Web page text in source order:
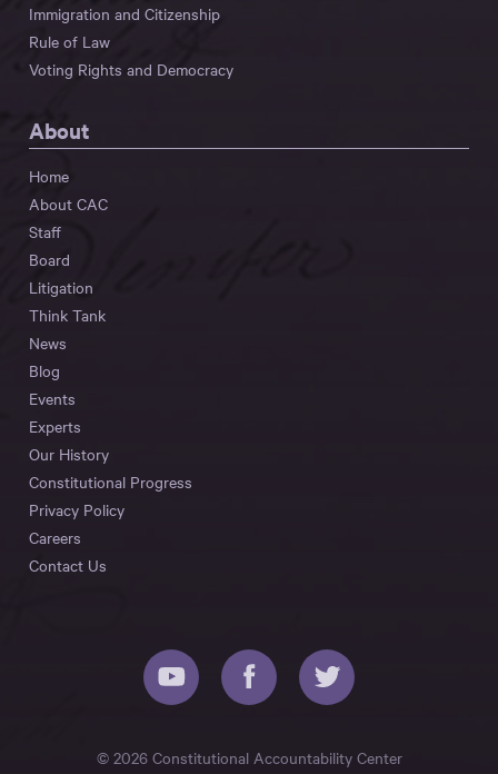
Immigration and Citizenship
Rule of Law
Voting Rights and Democracy
About
Home
About CAC
Staff
Board
Litigation
Think Tank
News
Blog
Events
Experts
Our History
Constitutional Progress
Privacy Policy
Careers
Contact Us
© 2026 Constitutional Accountability Center